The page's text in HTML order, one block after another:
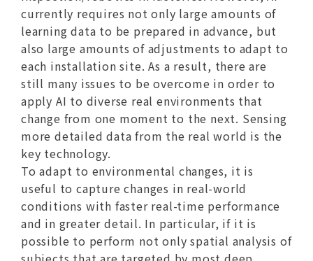
currently requires not only large amounts of
learning data to be prepared in advance, but
also large amounts of adjustments to adapt to
each installation site. As a result, there are
still many issues to be overcome in order to
apply AI to diverse real environments that
change from one moment to the next. Sensing
more detailed data from the real world is the
key technology.
To adapt to environmental changes, it is
useful to capture changes in real-world
conditions with faster real-time performance
and in greater detail. In particular, if it is
possible to perform not only spatial analysis of